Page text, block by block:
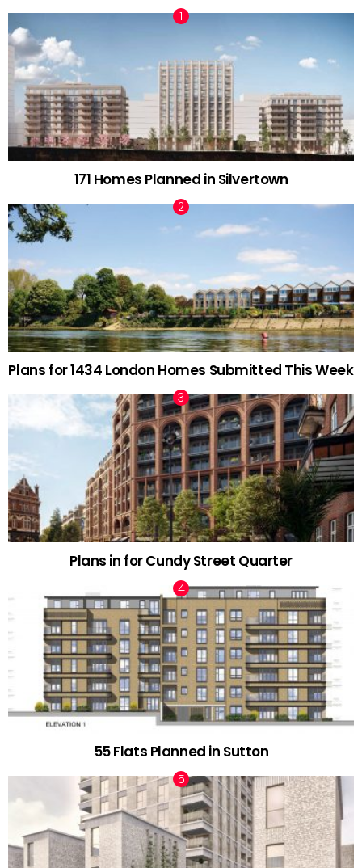
171 Homes Planned in Silvertown
Plans for 1434 London Homes Submitted This Week
Plans in for Cundy Street Quarter
55 Flats Planned in Sutton